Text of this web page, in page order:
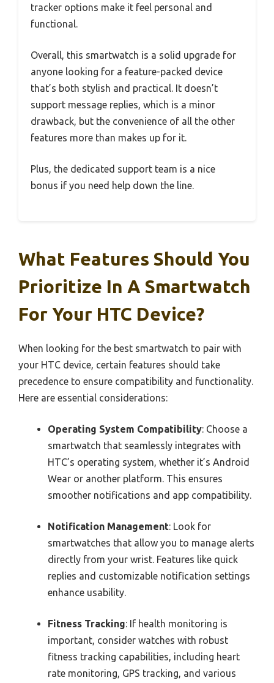
tracker options make it feel personal and
functional.
Overall, this smartwatch is a solid upgrade for
anyone looking for a feature-packed device
that’s both stylish and practical. It doesn’t
support message replies, which is a minor
drawback, but the convenience of all the other
features more than makes up for it.
Plus, the dedicated support team is a nice
bonus if you need help down the line.
What Features Should You
Prioritize In A Smartwatch
For Your HTC Device?
When looking for the best smartwatch to pair with
your HTC device, certain features should take
precedence to ensure compatibility and functionality.
Here are essential considerations:
Operating System Compatibility: Choose a
smartwatch that seamlessly integrates with
HTC’s operating system, whether it’s Android
Wear or another platform. This ensures
smoother notifications and app compatibility.
Notification Management: Look for
smartwatches that allow you to manage alerts
directly from your wrist. Features like quick
replies and customizable notification settings
enhance usability.
Fitness Tracking: If health monitoring is
important, consider watches with robust
fitness tracking capabilities, including heart
rate monitoring, GPS tracking, and various